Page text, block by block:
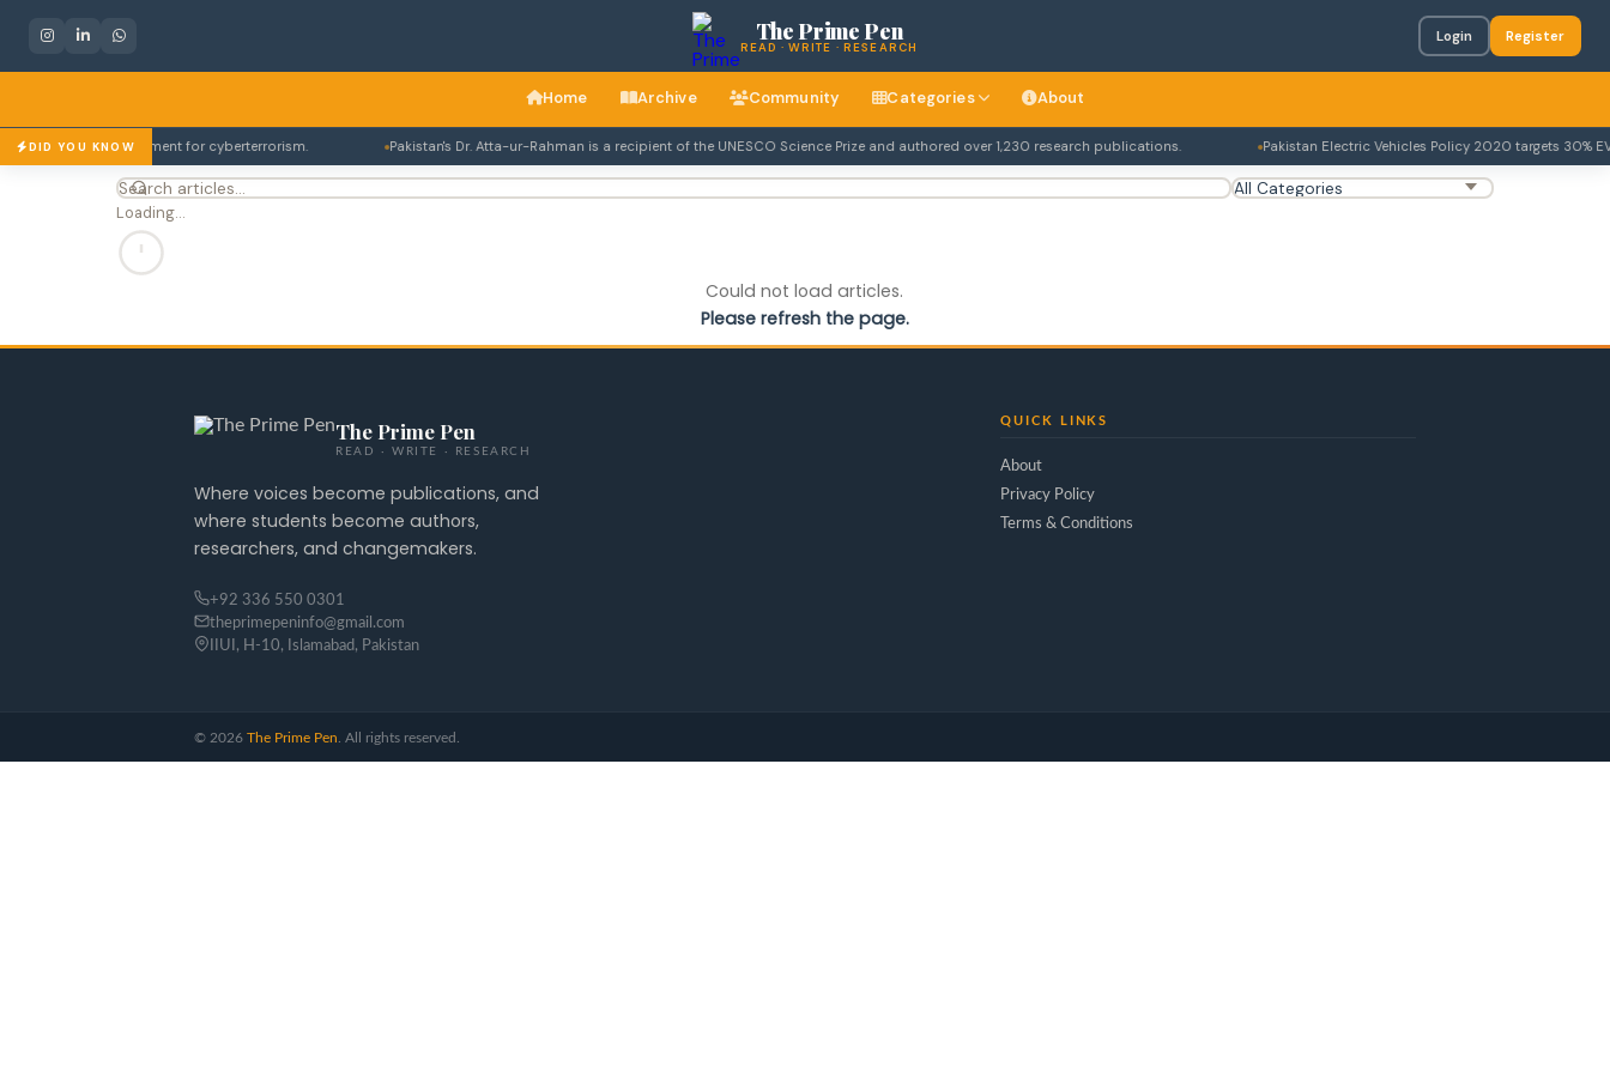
The Prime Pen
READ · WRITE · RESEARCH
Login Register
Home Archive Community Categories About
DID YOU KNOW
14 years imprisonment for cyberterrorism. Pakistan's Dr. Atta-ur-Rahman is a recipient of the UNESCO Science Prize and authored over 1,230 research publications. Pakistan Electric Vehicles Policy 2020 targets 30%
Loading…
Could not load articles.
Please refresh the page.
The Prime Pen
READ · WRITE · RESEARCH
Where voices become publications, and
where students become authors,
researchers, and changemakers.
+92 336 550 0301
theprimepeninfo@gmail.com
IIUI, H-10, Islamabad, Pakistan
QUICK LINKS
About
Privacy Policy
Terms & Conditions
© 2026 The Prime Pen . All rights reserved.